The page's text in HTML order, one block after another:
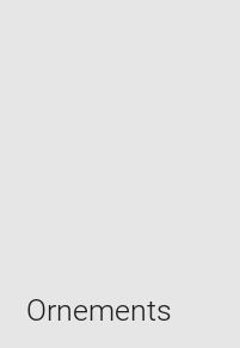
Ornements